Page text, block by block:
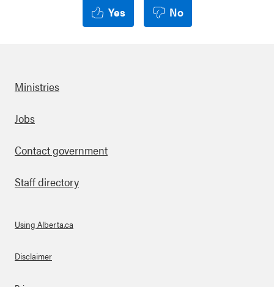
Yes
No
Footer
Ministries
Jobs
Contact government
Staff directory
About Links
Using Alberta.ca
Disclaimer